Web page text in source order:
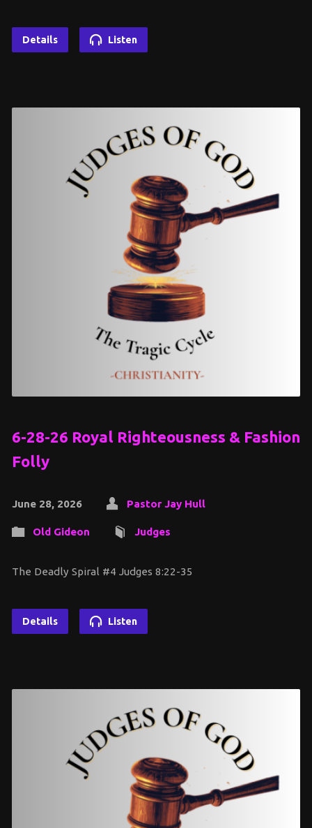
Details Listen
6-28-26 Royal Righteousness & Fashion
Folly
June 28, 2026 Pastor Jay Hull
Old Gideon Judges
The Deadly Spiral #4 Judges 8:22-35
Details Listen